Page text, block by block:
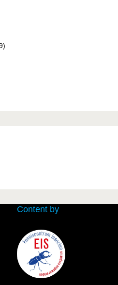
Content by